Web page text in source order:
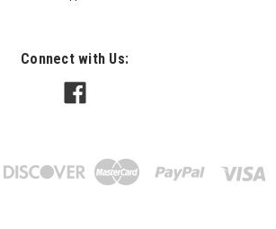
Connect with Us: